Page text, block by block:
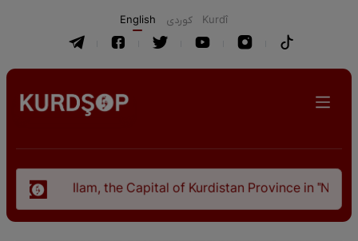
English كوردی Kurdî
Ilam, the Capital of Kurdistan Province in "Nezhal-